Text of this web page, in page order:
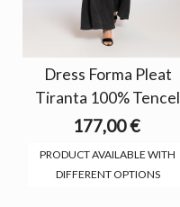
Dress Forma Pleat
Tiranta 100% Tencel
177,00 €
PRODUCT AVAILABLE WITH
DIFFERENT OPTIONS